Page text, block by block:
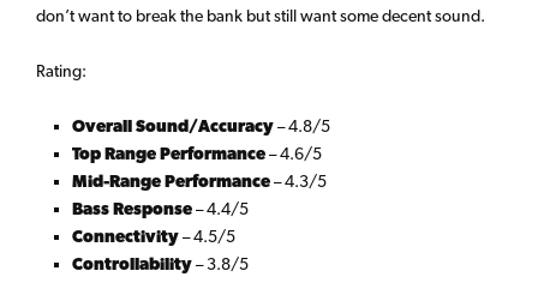
don’t want to break the bank but still want some decent sound.
Rating:
Overall Sound/Accuracy– 4.8/5
Top Range Performance– 4.6/5
Mid-Range Performance– 4.3/5
Bass Response– 4.4/5
Connectivity– 4.5/5
Controllability– 3.8/5